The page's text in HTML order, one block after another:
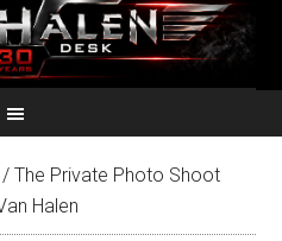
/ The Private Photo Shoot
Halen